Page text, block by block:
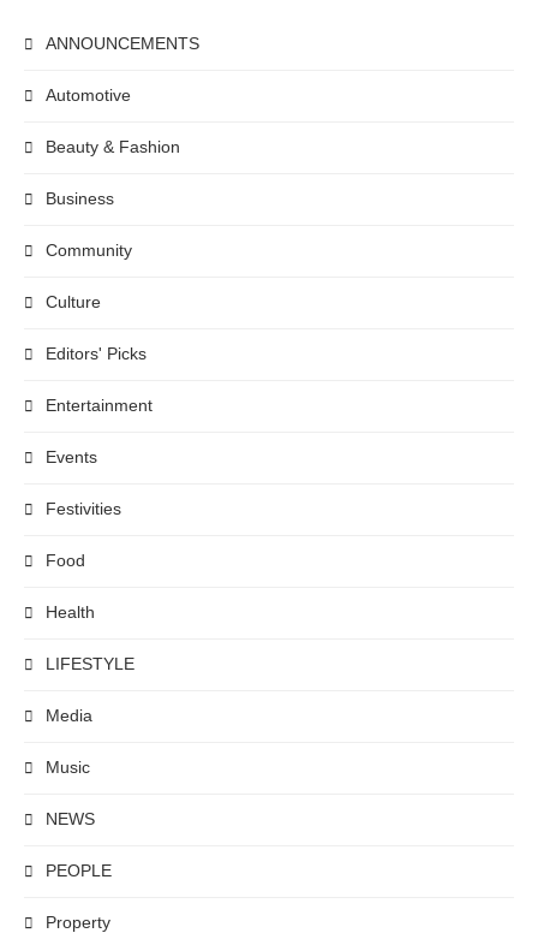
ANNOUNCEMENTS
Automotive
Beauty & Fashion
Business
Community
Culture
Editors' Picks
Entertainment
Events
Festivities
Food
Health
LIFESTYLE
Media
Music
NEWS
PEOPLE
Property